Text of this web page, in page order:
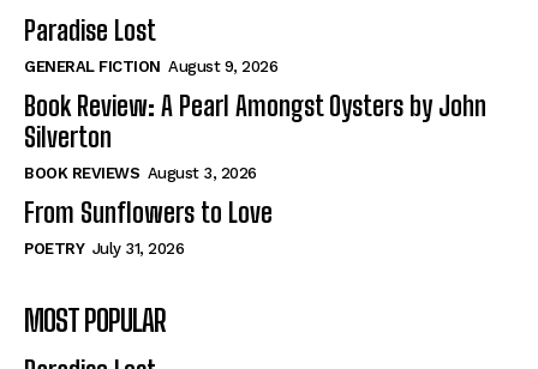
When I Fell
Self-Help
View All
Historical
View All
The Image of Christ
When I Fell
Self-Help
View All
Historical
View All
The Image of Christ
Paradise Lost
GENERAL FICTION August 9, 2026
Book Review: A Pearl Amongst Oysters by John
Silverton
BOOK REVIEWS August 3, 2026
From Sunflowers to Love
POETRY July 31, 2026
MOST POPULAR